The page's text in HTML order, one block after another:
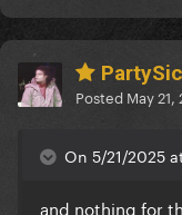
Posted May 21,
On 5/21/2025
and nothing for